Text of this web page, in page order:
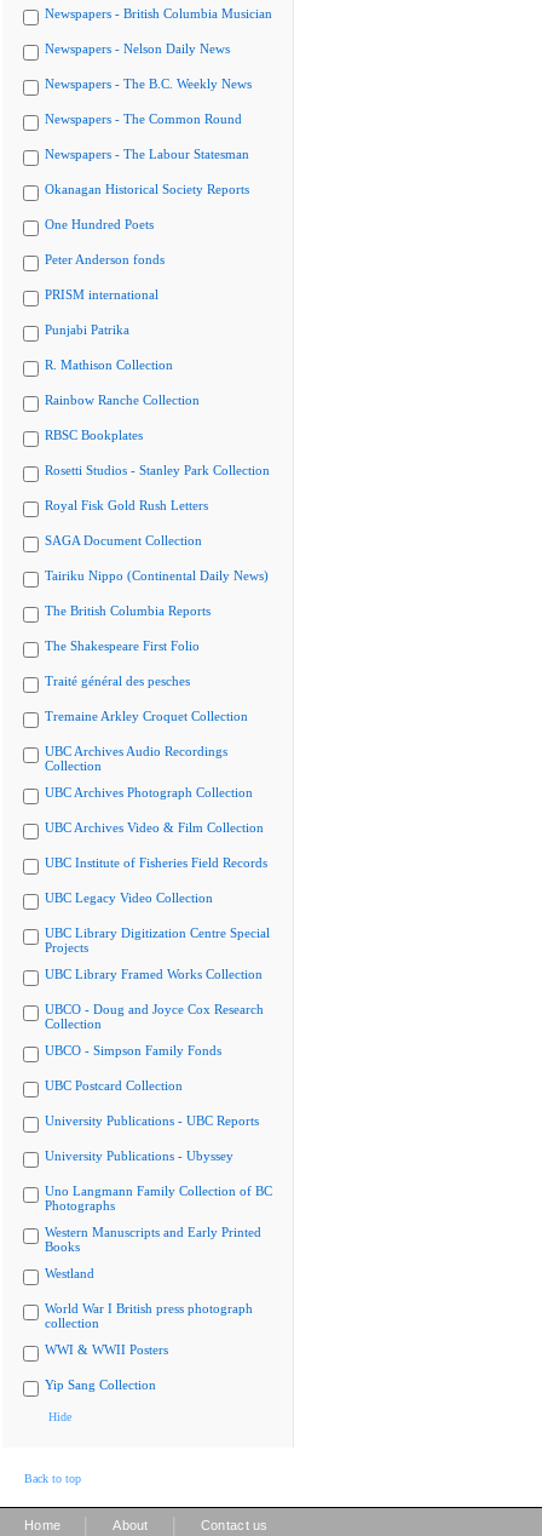
Newspapers - British Columbia Musician
Newspapers - Nelson Daily News
Newspapers - The B.C. Weekly News
Newspapers - The Common Round
Newspapers - The Labour Statesman
Okanagan Historical Society Reports
One Hundred Poets
Peter Anderson fonds
PRISM international
Punjabi Patrika
R. Mathison Collection
Rainbow Ranche Collection
RBSC Bookplates
Rosetti Studios - Stanley Park Collection
Royal Fisk Gold Rush Letters
SAGA Document Collection
Tairiku Nippo (Continental Daily News)
The British Columbia Reports
The Shakespeare First Folio
Traité général des pesches
Tremaine Arkley Croquet Collection
UBC Archives Audio Recordings
Collection
UBC Archives Photograph Collection
UBC Archives Video & Film Collection
UBC Institute of Fisheries Field Records
UBC Legacy Video Collection
UBC Library Digitization Centre Special
Projects
UBC Library Framed Works Collection
UBCO - Doug and Joyce Cox Research
Collection
UBCO - Simpson Family Fonds
UBC Postcard Collection
University Publications - UBC Reports
University Publications - Ubyssey
Uno Langmann Family Collection of BC
Photographs
Western Manuscripts and Early Printed
Books
Westland
World War I British press photograph
collection
WWI & WWII Posters
Yip Sang Collection
Hide
Back to top
Home About Contact us